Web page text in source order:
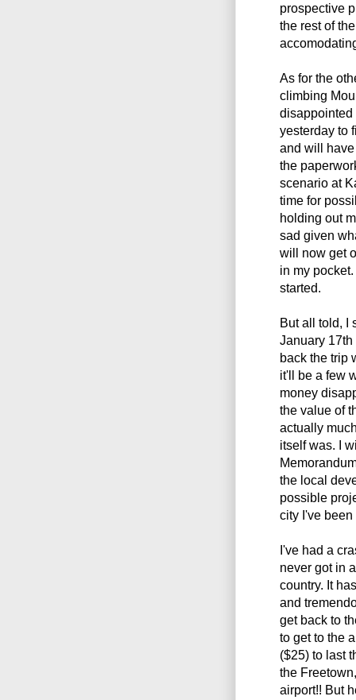
prospective
the rest of
As for the
climbing
disappointed
yesterday to
and will
the
scenario at
time for
holding out
sad given
will now get
in my
started.
But all told, I
January
back the trip
it'll be a few
money
the value of
actually
itself was. I
the local
possible
city I've
I've had a
never got in
country. It
and
get back to
to get to the
($25) to last
the
airport!! But